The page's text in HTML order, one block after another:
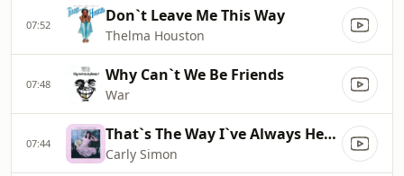
07:52 Don`t Leave Me This Way
Thelma Houston
07:48 Why Can`t We Be Friends
War
07:44 That`s The Way I`ve Always Heard It Should Be
Carly Simon